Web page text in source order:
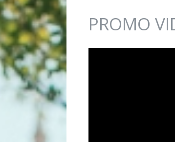
Jump to navigation
PROMO